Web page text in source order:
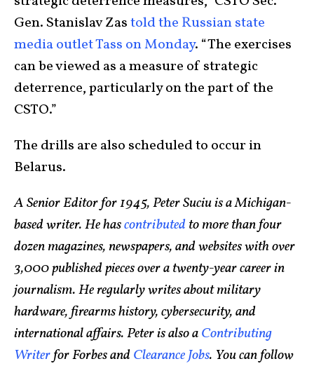
Gen. Stanislav Zastold the Russian state
media outlet Tass on Monday. “The exercises
can be viewed as a measure of strategic
deterrence, particularly on the part of the
CSTO.”
The drills are also scheduled to occur in
Belarus.
A Senior Editor for 1945, Peter Suciu is a Michigan-
based writer. He hascontributed to more than four
dozen magazines, newspapers, and websites with over
3,000 published pieces over a twenty-year career in
journalism. He regularly writes about military
hardware, firearms history, cybersecurity, and
international affairs. Peter is also aContributing
Writerfor Forbes andClearance Jobs. You can follow